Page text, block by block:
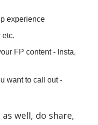
experience
etc.
FP content - Insta,
want to call out -
well, do share,